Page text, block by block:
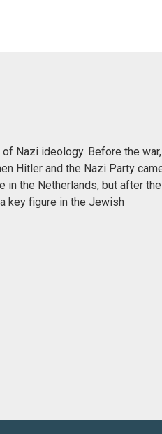
Nazi ideology. Before the
Hitler and the Nazi Party
in the Netherlands, but after the
key figure in the Jewish